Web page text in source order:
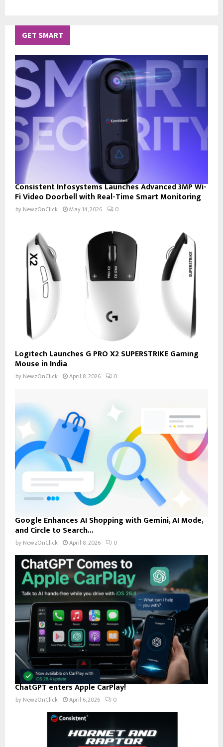
GET SMART
Consistent Infosystems Launches Advanced 3MP Wi-
Fi Video Doorbell with Real-Time Smart Monitoring
by NewzOnClick May 14, 2026 0
Logitech Launches G PRO X2 SUPERSTRIKE Gaming
Mouse in India
by NewzOnClick April 8, 2026 0
Google Enhances AI Shopping with Gemini, AI Mode,
and Circle to Search...
by NewzOnClick April 8, 2026 0
ChatGPT enters Apple CarPlay!
by NewzOnClick April 6, 2026 0